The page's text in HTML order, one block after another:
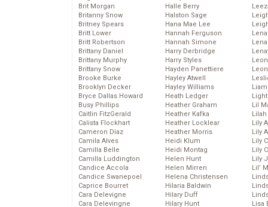
Brit Morgan
Britanny Snow
Britney Spears
Britt Lower
Britt Robertson
Brittany Daniel
Brittany Murphy
Brittany Snow
Brooke Burke
Brooklyn Decker
Bryce Dallas Howard
Busy Phillips
Caitlin FitzGerald
Calista Flockhart
Cameron Diaz
Camila Alves
Camilla Belle
Camilla Luddington
Candice Accola
Candice Swanepoel
Caprice Bourret
Cara Delevigne
Cara Delevingne
Halle Berry
Halston Sage
Hana Mae Lee
Hannah Ferguson
Hannah Simone
Harry Derbridge
Harry Styles
Hayden Panettiere
Hayley Atwell
Hayley Williams
Heath Ledger
Heather Graham
Heather Kafka
Heather Locklear
Heather Morris
Heidi Klum
Heidi Montag
Helen Hunt
Helen Mirren
Helena Christensen
Hilaria Baldwin
Hilary Duff
Hilary Hunt
Lil
Lily
Lily
Lily
Lily
Lily
Lil’
Lisa